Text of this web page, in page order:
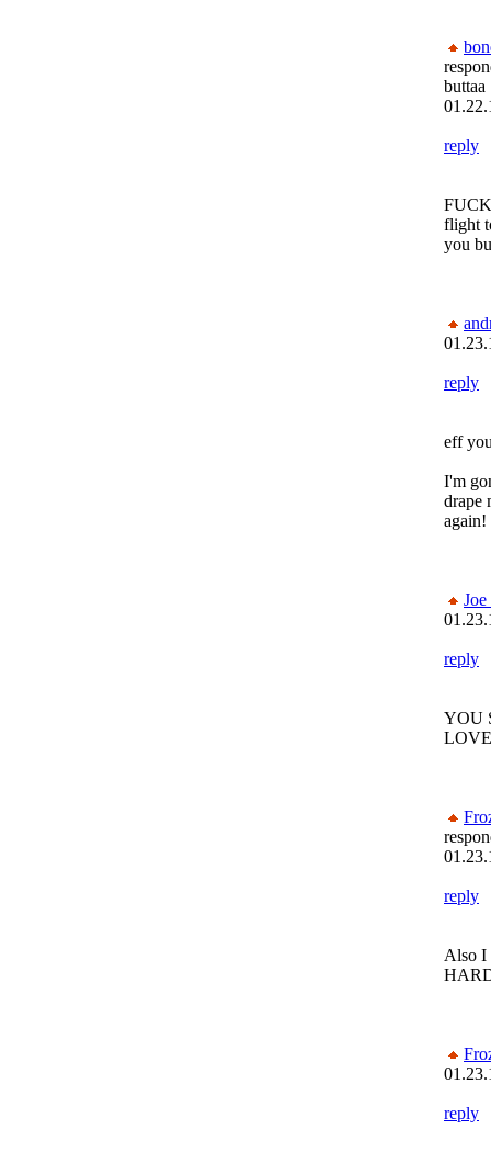
buttaa
reply
flight
you
reply
eff
I'm
drape
again!
reply
YOU
reply
Also I
reply